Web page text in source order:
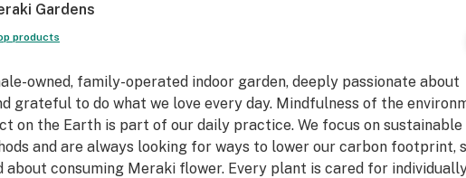
Gardens
products
owned, family-operated indoor garden, deeply passionate about
grateful to do what we love every day. Mindfulness of the
on the Earth is part of our daily practice. We focus on sustainable
and are always looking for ways to lower our carbon footprint,
about consuming Meraki flower. Every plant is cared for